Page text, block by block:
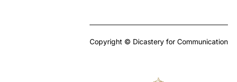
Copyright © Dicastery for Communication